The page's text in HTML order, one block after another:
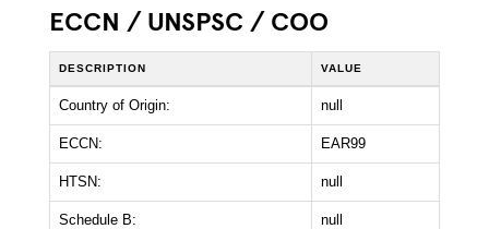
ECCN / UNSPSC / COO
DESCRIPTION VALUE
Country of Origin: null
ECCN: EAR99
HTSN: null
Schedule B: null